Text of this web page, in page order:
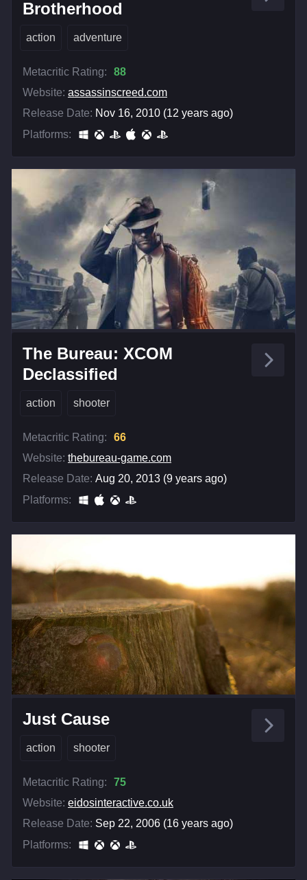
Brotherhood
action adventure
Metacritic Rating:
88
Website: assassinscreed.com
Release Date: Nov 16, 2010 (12 years ago)
Platforms:
The Bureau: XCOM
Declassified
action shooter
Metacritic Rating:
66
Website: thebureau-game.com
Release Date: Aug 20, 2013 (9 years ago)
Platforms:
Just Cause
action shooter
Metacritic Rating:
75
Website: eidosinteractive.co.uk
Release Date: Sep 22, 2006 (16 years ago)
Platforms: